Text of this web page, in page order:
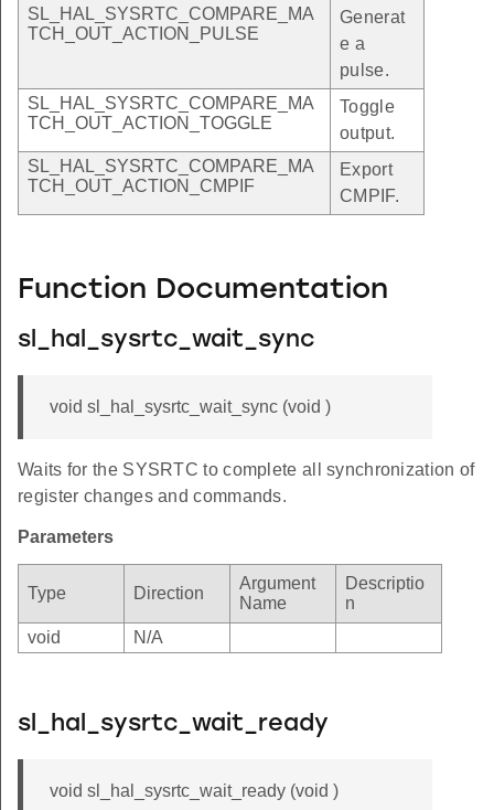
SL_HAL_SYSRTC_COMPARE_MA
TCH_OUT_ACTION_PULSE
Generat
e a
pulse.
SL_HAL_SYSRTC_COMPARE_MA
TCH_OUT_ACTION_TOGGLE
Toggle
output.
SL_HAL_SYSRTC_COMPARE_MA
TCH_OUT_ACTION_CMPIF
Export
CMPIF.
Function Documentation
sl_hal_sysrtc_wait_sync
void sl_hal_sysrtc_wait_sync (void )
Waits for the SYSRTC to complete all synchronization of
register changes and commands.
Parameters
Type Direction
Argument
Name
Descriptio
n
void
N/A
sl_hal_sysrtc_wait_ready
void sl_hal_sysrtc_wait_ready (void )